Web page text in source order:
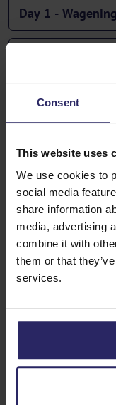
Consent
This website uses
We use cookies to
social media
share information
media, advertising
combine it with
them or that
services.
Day 1 -
Day 2 -
Day 3 -
Day 5 - Zutphen
Day 6 ->
Day 7 -